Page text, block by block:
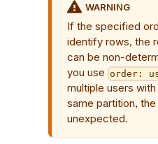
WARNING
If the specified
identify rows, the
can be non-
you use order:
multiple users
same partition,
unexpected.